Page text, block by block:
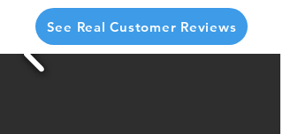
See Real Customer Reviews